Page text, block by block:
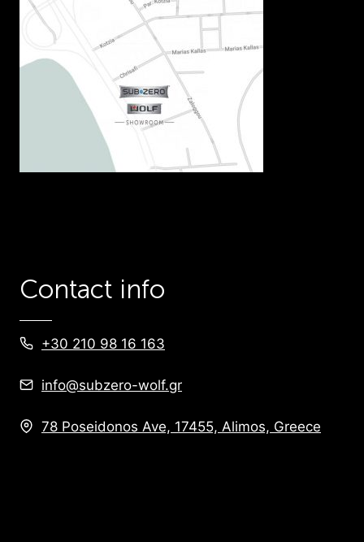
Contact info
+30 210 98 16 163
info@subzero-wolf.gr
78 Poseidonos Ave, 17455, Alimos, Greece